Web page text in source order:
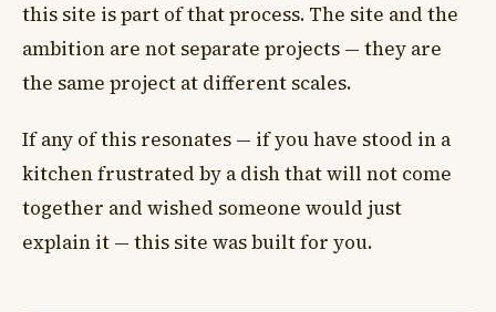
this site is part of that process. The site and the
ambition are not separate projects — they are
the same project at different scales.
If any of this resonates — if you have stood in a
kitchen frustrated by a dish that will not come
together and wished someone would just
explain it — this site was built for you.